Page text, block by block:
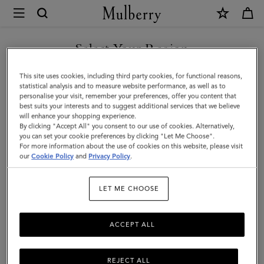
Mulberry
Bi-
Colour
Leather
Keyring-
R
|
Mulberry
Chalk
Silky
Calf
Select Your Region
You are currently browsing the Kuwait site but we noticed you
are in United States.
GO TO UNITED STATES SITE
CONTINUE TO KUWAIT SITE
This site uses cookies, including third party cookies, for functional reasons,
statistical analysis and to measure website performance, as well as to
personalise your visit, remember your preferences, offer you content that
best suits your interests and to suggest additional services that we believe
will enhance your shopping experience.
By clicking "Accept All" you consent to our use of cookies. Alternatively,
you can set your cookie preferences by clicking "Let Me Choose".
For more information about the use of cookies on this website, please visit
ourCookie Policy and Privacy Policy.
LET ME CHOOSE
REJECT ALL
ACCEPT ALL